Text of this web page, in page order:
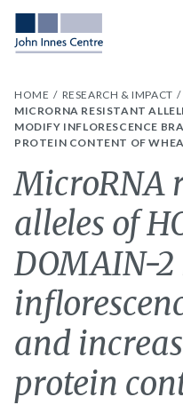
HOME RESEARCH & IMPACT
MICRORNA RESISTANT
MODIFY INFLORESCENCE
PROTEIN CONTENT OF
MicroRNA
alleles of
DOMAIN-
and
protein